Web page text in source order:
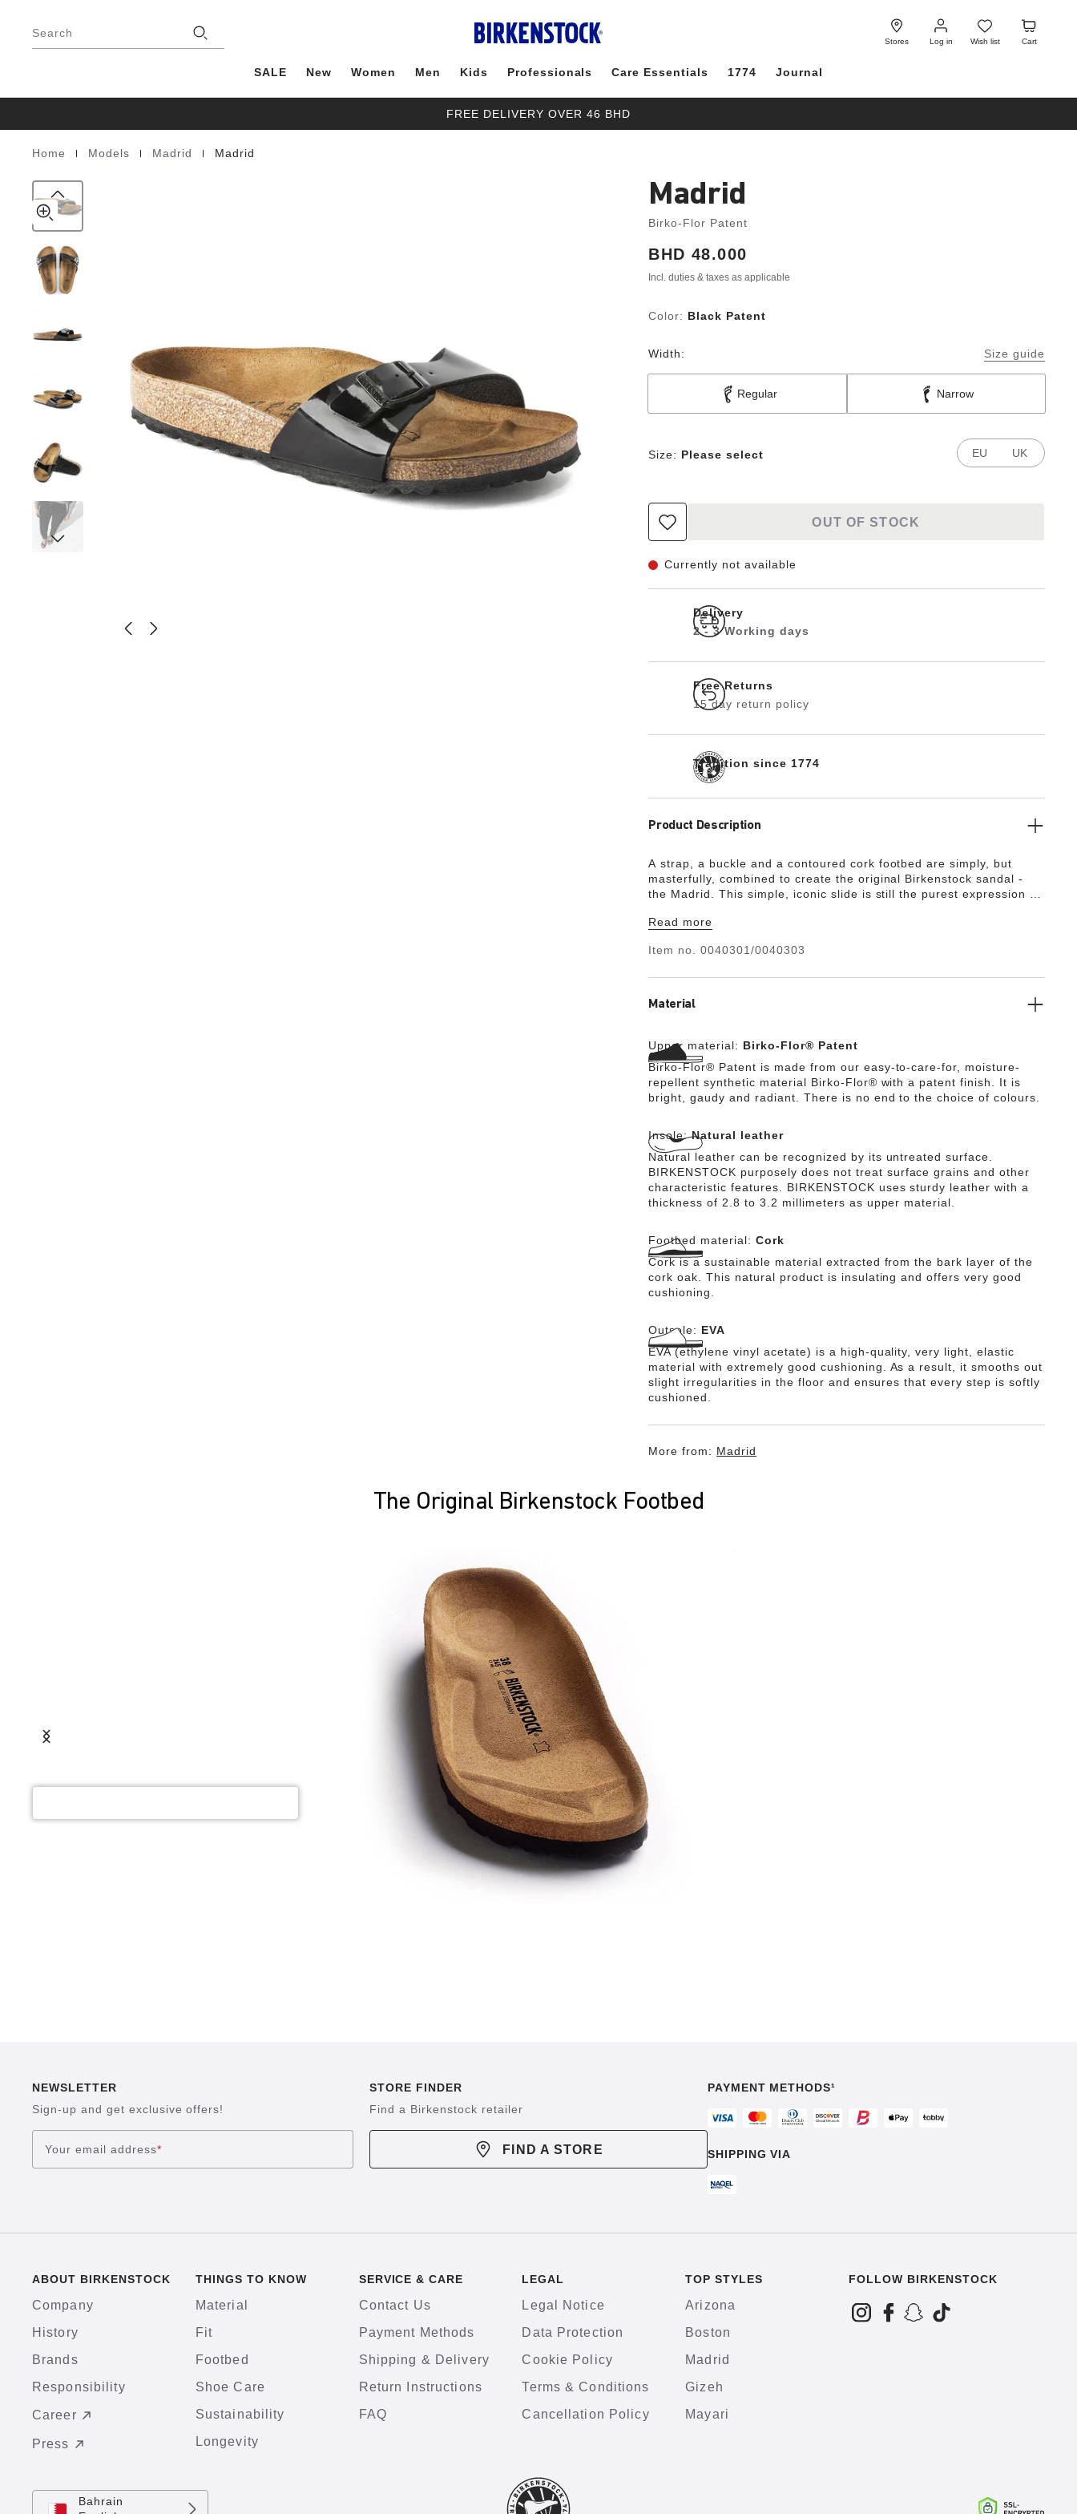
Search
Stores Log in
Log
in
Wish list
Wish
list
Cart
Cart
SALE New Women Men Kids Professionals Care Essentials 1774 Journal
FREE DELIVERY OVER 46 BHD
Homepage
Home Models Madrid Madrid
Patent
Madrid
Birko-Flor Patent
Price:
BHD 48.000
Incl. duties & taxes as applicable
Color: Black Patent
Width: Size guide
Regular Narrow
Size: Please select EU UK
OUT OF STOCK
Currently not available
Delivery
2 - 3 Working days
Free Returns
15 day return policy
Tradition since 1774
Product Description
A strap, a buckle and a contoured cork footbed are simply, but
masterfully, combined to create the original Birkenstock sandal -
the Madrid. This simple, iconic slide is still the purest expression of
Read more
Item no.0040301/0040303
Material
product
Upper material: Birko-Flor® Patent
Birko-Flor® Patent is made from our easy-to-care-for, moisture-
repellent synthetic material Birko-Flor® with a patent finish. It is
bright, gaudy and radiant. There is no end to the choice of colours.
Insole:Natural leather
Natural leather can be recognized by its untreated surface.
BIRKENSTOCK purposely does not treat surface grains and other
characteristic features. BIRKENSTOCK uses sturdy leather with a
thickness of 2.8 to 3.2 millimeters as upper material.
Footbed material: Cork
Cork is a sustainable material extracted from the bark layer of the
cork oak. This natural product is insulating and offers very good
cushioning.
Outsole: EVA
EVA (ethylene vinyl acetate) is a high-quality, very light, elastic
material with extremely good cushioning. As a result, it smooths out
slight irregularities in the floor and ensures that every step is softly
cushioned.
More from: Madrid
The Original Birkenstock Footbed
NEWSLETTER
Sign-up and get exclusive offers!
Your email address*
STORE FINDER
Find a Birkenstock retailer
FIND A STORE
PAYMENT METHODS¹
SHIPPING VIA
ABOUT BIRKENSTOCK
Company
History
Brands
Responsibility
Career
Press
THINGS TO KNOW
Material
Fit
Footbed
Shoe Care
Sustainability
Longevity
SERVICE & CARE
Contact Us
Payment Methods
Shipping & Delivery
Return Instructions
FAQ
LEGAL
Legal Notice
Data Protection
Cookie Policy
Terms & Conditions
Cancellation Policy
TOP STYLES
Arizona
Boston
Madrid
Gizeh
Mayari
FOLLOW BIRKENSTOCK
Bahrain